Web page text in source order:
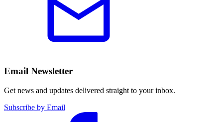
Email Newsletter
Get news and updates delivered straight to your inbox.
Subscribe by Email